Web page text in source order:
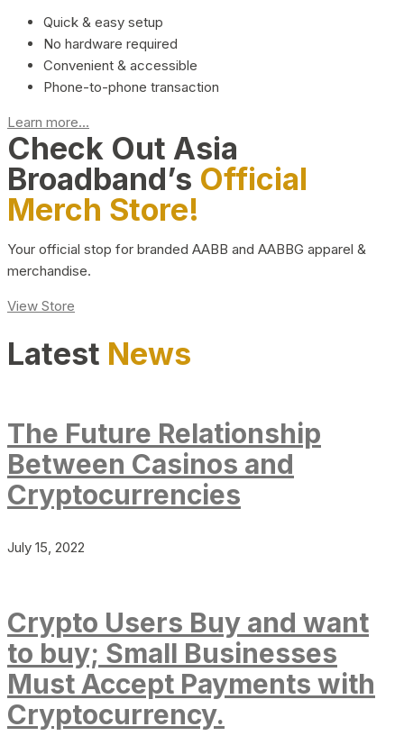
Quick & easy setup
No hardware required
Convenient & accessible
Phone-to-phone transaction
Learn more...
Check Out Asia
Broadband’s Official
Merch Store!
Your official stop for branded AABB and AABBG apparel &
merchandise.
View Store
Latest News
The Future Relationship
Between Casinos and
Cryptocurrencies
July 15, 2022
Crypto Users Buy and want
to buy; Small Businesses
Must Accept Payments with
Cryptocurrency.